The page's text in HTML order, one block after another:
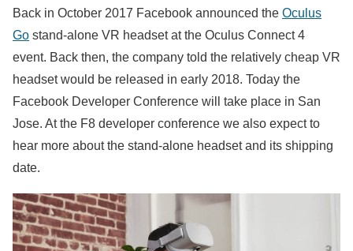
Back in October 2017 Facebook announced the Oculus
Go stand-alone VR headset at the Oculus Connect 4
event. Back then, the company told the relatively cheap VR
headset would be released in early 2018. Today the
Facebook Developer Conference will take place in San
Jose. At the F8 developer conference we also expect to
hear more about the stand-alone headset and its shipping
date.